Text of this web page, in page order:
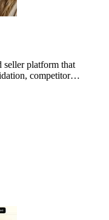
seller platform that
competitor